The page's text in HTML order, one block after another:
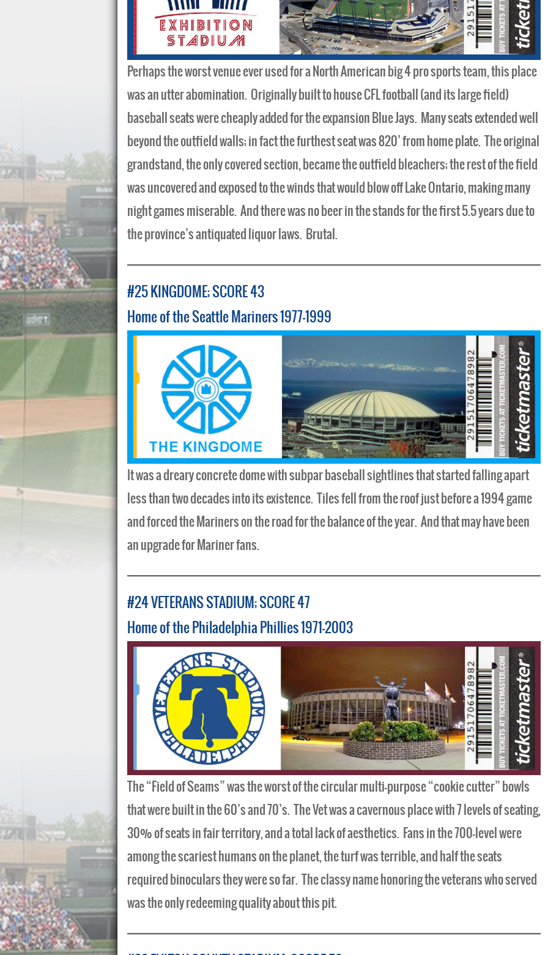
Perhaps the worst venue ever used for a North American big 4 pro sports team, this place
was an utter abomination. Originally built to house CFL football (and its large field)
baseball seats were cheaply added for the expansion Blue Jays. Many seats extended well
beyond the outfield walls; in fact the furthest seat was 820’ from home plate. The original
grandstand, the only covered section, became the outfield bleachers; the rest of the field
was uncovered and exposed to the winds that would blow off Lake Ontario, making many
night games miserable. And there was no beer in the stands for the first 5.5 years due to
the province’s antiquated liquor laws. Brutal.
#25 KINGDOME; SCORE 43
Home of the Seattle Mariners 1977-1999
It was a dreary concrete dome with subpar baseball sightlines that started falling apart
less than two decades into its existence. Tiles fell from the roof just before a 1994 game
and forced the Mariners on the road for the balance of the year. And that may have been
an upgrade for Mariner fans.
#24 VETERANS STADIUM; SCORE 47
Home of the Philadelphia Phillies 1971-2003
The “Field of Seams” was the worst of the circular multi-purpose “cookie cutter” bowls
that were built in the 60’s and 70’s. The Vet was a cavernous place with 7 levels of seating,
30% of seats in fair territory, and a total lack of aesthetics. Fans in the 700-level were
among the scariest humans on the planet, the turf was terrible, and half the seats
required binoculars they were so far. The classy name honoring the veterans who served
was the only redeeming quality about this pit.